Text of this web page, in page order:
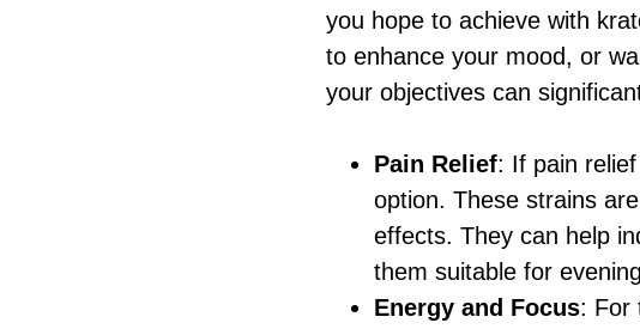
you hope to achieve with
to enhance your mood, or
your objectives can
Pain Relief: If pain
option. These strains
effects. They can help
them suitable for
Energy and Focus: For